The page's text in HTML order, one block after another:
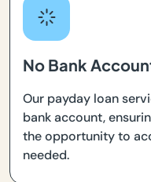
No Bank
Our payday loan
bank account,
the opportunity to
needed.